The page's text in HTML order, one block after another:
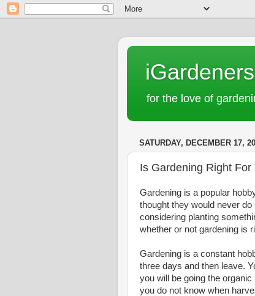
for the love of
SATURDAY, DECEMBER 17,
Is Gardening Right For
Gardening is a popular
thought they would never
considering planting
whether or not gardening is
Gardening is a constant
three days and then leave.
you will be going the
you do not know when